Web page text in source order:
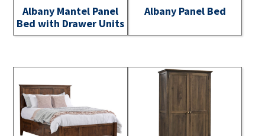
Albany Mantel Panel
Bed with Drawer Units
Albany Panel Bed